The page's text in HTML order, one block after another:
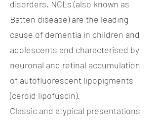
disorders. NCLs (also known as
Batten disease) are the leading
cause of dementia in children and
adolescents and characterised by
neuronal and retinal accumulation
of autofluorescent lipopigments
(ceroid lipofuscin).
Classic and atypical presentations